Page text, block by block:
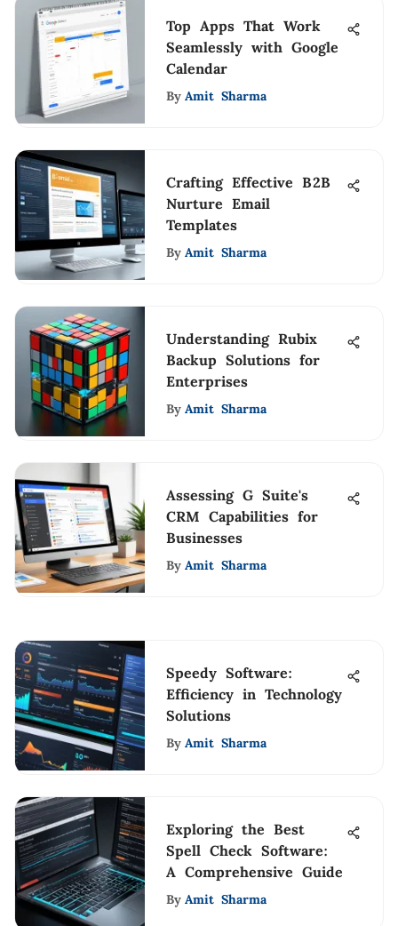
Top Apps That Work
Seamlessly with Google
Calendar
By Amit Sharma
Crafting Effective B2B
Nurture Email
Templates
By Amit Sharma
Understanding Rubix
Backup Solutions for
Enterprises
By Amit Sharma
Assessing G Suite's
CRM Capabilities for
Businesses
By Amit Sharma
Speedy Software:
Efficiency in Technology
Solutions
By Amit Sharma
Exploring the Best
Spell Check Software:
A Comprehensive Guide
By Amit Sharma